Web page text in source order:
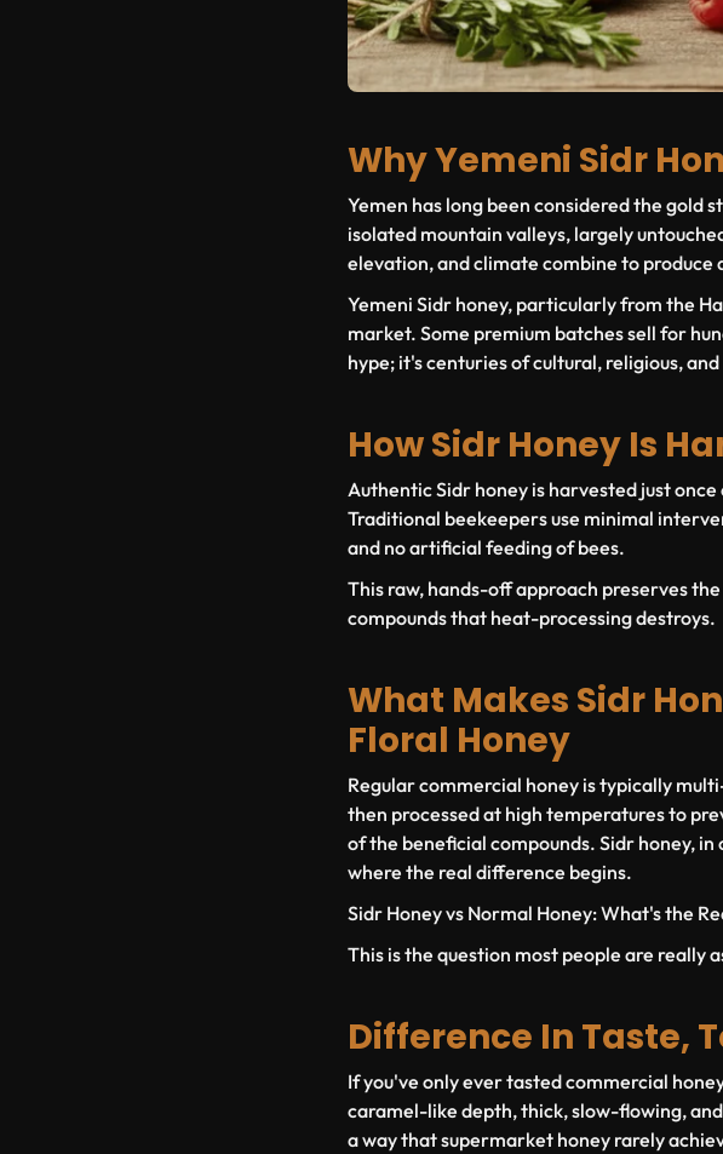
Why Yemeni Sidr
Yemen has long been considered the gold
isolated mountain valleys, largely
elevation, and climate combine to
Yemeni Sidr honey, particularly from the
market. Some premium batches sell for
hype; it's centuries of cultural, religious,
How Sidr Honey Is
Authentic Sidr honey is harvested just
Traditional beekeepers use minimal
and no artificial feeding of bees.
This raw, hands-off approach preserves
compounds that heat-processing destroys.
What Makes Sidr
Floral Honey
Regular commercial honey is typically
then processed at high temperatures to
of the beneficial compounds. Sidr honey,
where the real difference begins.
Sidr Honey vs Normal Honey: What's the
This is the question most people are really
Difference In Taste,
If you've only ever tasted commercial
caramel-like depth, thick, slow-flowing,
a way that supermarket honey rarely